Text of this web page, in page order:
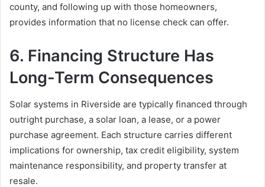
county, and following up with those homeowners,
provides information that no license check can offer.
6. Financing Structure Has
Long-Term Consequences
Solar systems in Riverside are typically financed through
outright purchase, a solar loan, a lease, or a power
purchase agreement. Each structure carries different
implications for ownership, tax credit eligibility, system
maintenance responsibility, and property transfer at
resale.